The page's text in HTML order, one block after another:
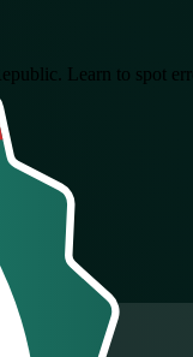
Learn to spot